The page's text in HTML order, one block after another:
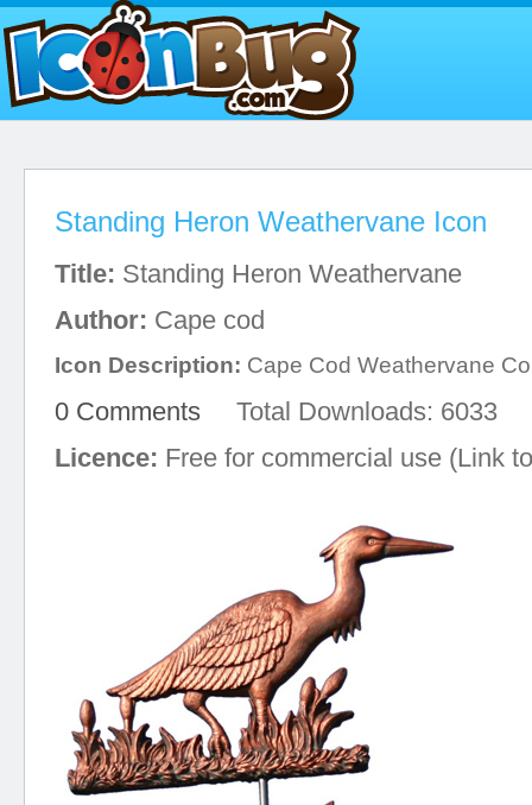
Standing Heron Weathervane Icon
Title: Standing Heron Weathervane
Author: Cape cod
Icon Description: Cape Cod Weathervane
0 Comments Total Downloads: 6033
Licence: Free for commercial use (Link